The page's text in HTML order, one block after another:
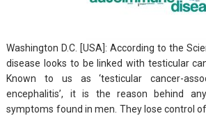
Washington D.C. [USA]: According to the
disease looks to be linked with testicular
Known to us as ‘testicular cancer-
encephalitis’, it is the reason behind
symptoms found in men. They lose control